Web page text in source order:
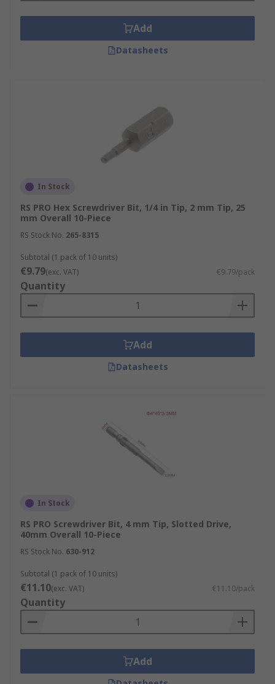
Add
Datasheets
In Stock
RS PRO Hex Screwdriver Bit, 1/4 in Tip, 2 mm Tip, 25
mm Overall 10-Piece
RS Stock No. 265-8315
Subtotal (1 pack of 10 units)
€9.79(exc. VAT) €9.79/pack
Quantity
Add
Datasheets
In Stock
RS PRO Screwdriver Bit, 4 mm Tip, Slotted Drive,
40mm Overall 10-Piece
RS Stock No. 630-912
Subtotal (1 pack of 10 units)
€11.10(exc. VAT) €11.10/pack
Quantity
Add